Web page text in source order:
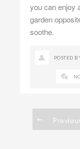
you can enjoy
garden
soothe.
POSTED